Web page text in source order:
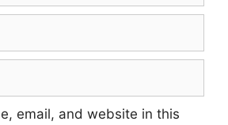
email, and website in this